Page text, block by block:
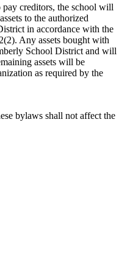
creditors, the school will
to the authorized
in accordance with the
Any assets bought with
School District and will
assets will be
as required by the
bylaws shall not affect the